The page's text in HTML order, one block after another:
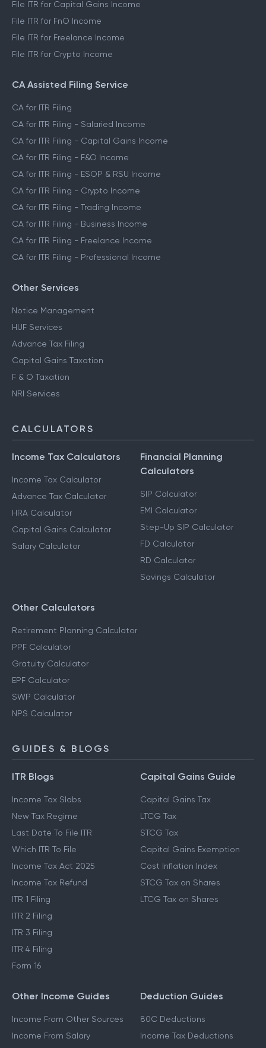
File ITR for Capital Gains Income
File ITR for FnO Income
File ITR for Freelance Income
File ITR for Crypto Income
CA Assisted Filing Service
CA for ITR Filing
CA for ITR Filing - Salaried Income
CA for ITR Filing - Capital Gains Income
CA for ITR Filing - F&O Income
CA for ITR Filing - ESOP & RSU Income
CA for ITR Filing - Crypto Income
CA for ITR Filing - Trading Income
CA for ITR Filing - Business Income
CA for ITR Filing - Freelance Income
CA for ITR Filing - Professional Income
Other Services
Notice Management
HUF Services
Advance Tax Filing
Capital Gains Taxation
F & O Taxation
NRI Services
CALCULATORS
Income Tax Calculators
Income Tax Calculator
Advance Tax Calculator
HRA Calculator
Capital Gains Calculator
Salary Calculator
Financial Planning
Calculators
SIP Calculator
EMI Calculator
Step-Up SIP Calculator
FD Calculator
RD Calculator
Savings Calculator
Other Calculators
Retirement Planning Calculator
PPF Calculator
Gratuity Calculator
EPF Calculator
SWP Calculator
NPS Calculator
GUIDES & BLOGS
ITR Blogs
Income Tax Slabs
New Tax Regime
Last Date To File ITR
Which ITR To File
Income Tax Act 2025
Income Tax Refund
ITR 1 Filing
ITR 2 Filing
ITR 3 Filing
ITR 4 Filing
Form 16
Capital Gains Guide
Capital Gains Tax
LTCG Tax
STCG Tax
Capital Gains Exemption
Cost Inflation Index
STCG Tax on Shares
LTCG Tax on Shares
Other Income Guides
Income From Other Sources
Income From Salary
Deduction Guides
80C Deductions
Income Tax Deductions